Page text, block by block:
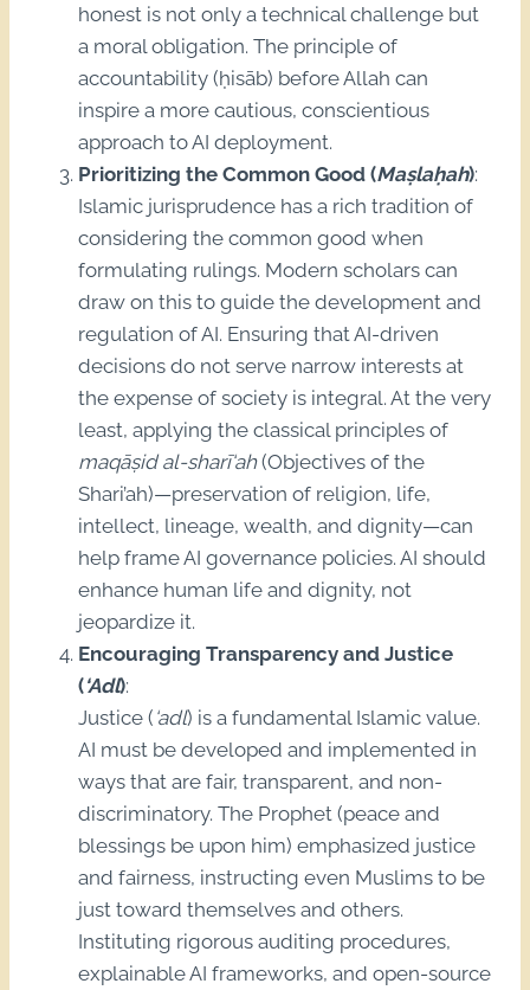
honest is not only a technical challenge but
a moral obligation. The principle of
accountability (ḥisāb) before Allah can
inspire a more cautious, conscientious
approach to AI deployment.
Prioritizing the Common Good (Maṣlaḥah):
Islamic jurisprudence has a rich tradition of
considering the common good when
formulating rulings. Modern scholars can
draw on this to guide the development and
regulation of AI. Ensuring that AI-driven
decisions do not serve narrow interests at
the expense of society is integral. At the very
least, applying the classical principles of
maqāṣid al-sharī‘ah(Objectives of the
Shari’ah)—preservation of religion, life,
intellect, lineage, wealth, and dignity—can
help frame AI governance policies. AI should
enhance human life and dignity, not
jeopardize it.
Encouraging Transparency and Justice
(‘Adl):
Justice ( ‘adl) is a fundamental Islamic value.
AI must be developed and implemented in
ways that are fair, transparent, and non-
discriminatory. The Prophet (peace and
blessings be upon him) emphasized justice
and fairness, instructing even Muslims to be
just toward themselves and others.
Instituting rigorous auditing procedures,
explainable AI frameworks, and open-source